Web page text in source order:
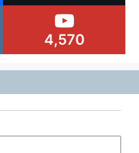
4,570